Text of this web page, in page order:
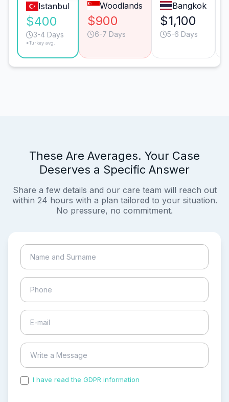
Istanbul
$400
3-4 Days
*Turkey avg.
Woodlands
$900
6-7 Days
Bangkok
$1,100
5-6 Days
These Are Averages. Your Case
Deserves a Specific Answer
Share a few details and our care team will reach out
within 24 hours with a plan tailored to your situation.
No pressure, no commitment.
I have read the GDPR information